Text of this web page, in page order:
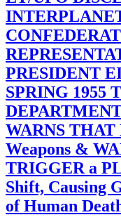
PRESIDENT
SPRING 1955
WARNS THAT
Weapons &
TRIGGER a
Shift, Causing
of Human